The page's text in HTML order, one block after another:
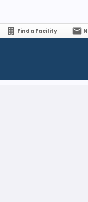
Find a Facility